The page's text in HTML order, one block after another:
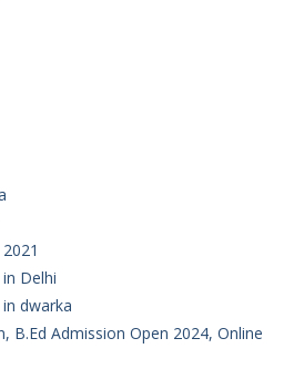
Delhi
dwarka
B.Ed Admission Open 2024, Online